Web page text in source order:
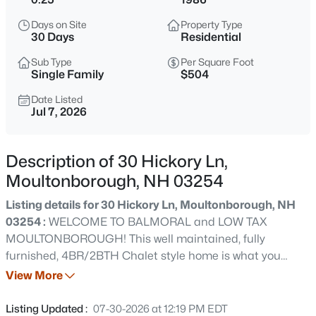
$1,850,000
4
Beds
4984
Sqft
16 Crosswinds Dr, Moultonborough, NH 03254
MLS#: 5103592
$200,000
Beds Baths Sqft
Days on Site
30 Days
Property Type
Residential
Sub Type
Single Family
Per Square Foot
$504
Date Listed
Jul 7, 2026
Description of 30 Hickory Ln,
Moultonborough, NH 03254
Listing details for 30 Hickory Ln, Moultonborough, NH
03254 : WELCOME TO BALMORAL and LOW TAX
MOULTONBOROUGH! This well maintained, fully
furnished, 4BR/2BTH Chalet style home is what you
would call a home for everyone! Nice upgrades
throughout the 3 levels of living. As you approach this
View More
Listing Updated : 07-30-2026 at 12:19 PM EDT